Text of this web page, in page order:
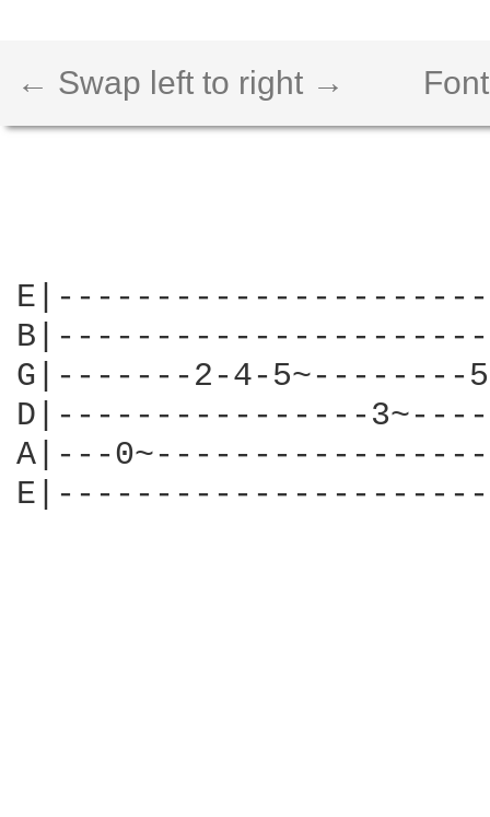
← Swap left to right →
G|-------2-4-
D|----------------
A|---